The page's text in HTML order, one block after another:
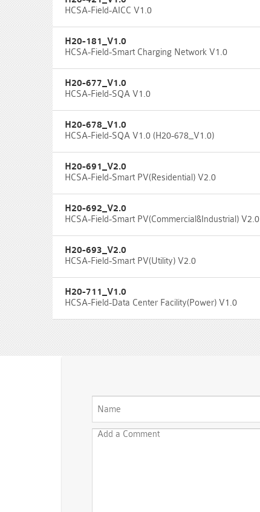
HCSA-Field-AICC V1.0
H20-181_V1.0
HCSA-Field-Smart Charging Network V1.0
H20-677_V1.0
HCSA-Field-SQA V1.0
H20-678_V1.0
HCSA-Field-SQA V1.0 (H20-678_V1.0)
H20-691_V2.0
HCSA-Field-Smart PV(Residential) V2.0
H20-692_V2.0
HCSA-Field-Smart PV(Commercial&Industrial) V2.0
H20-693_V2.0
HCSA-Field-Smart PV(Utility) V2.0
H20-711_V1.0
HCSA-Field-Data Center Facility(Power) V1.0